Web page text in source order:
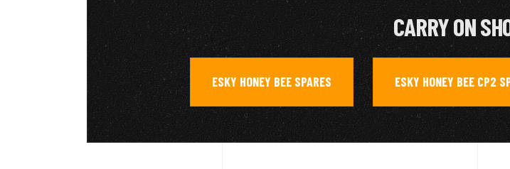
CARRY ON
ESKY HONEY BEE SPARES , ESKY HONEY BEE CP2